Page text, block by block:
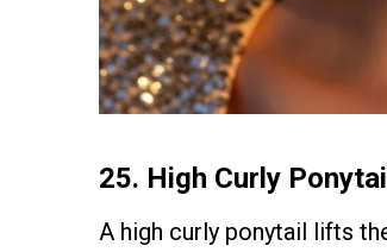
25. High Curly Ponytail
A high curly ponytail lifts